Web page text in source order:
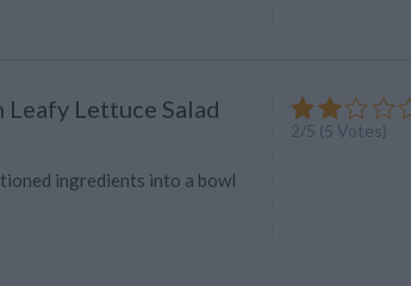
Leafy Lettuce Salad
ingredients into a bowl
2/5 (5 Votes)